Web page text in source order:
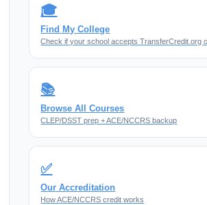
🎓
Find My College
Check if your school accepts TransferCredit.org
📚
Browse All Courses
CLEP/DSST prep + ACE/NCCRS backup
✅
Our Accreditation
How ACE/NCCRS credit works